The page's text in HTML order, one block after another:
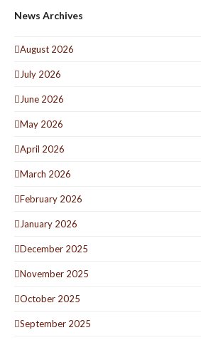
News Archives
August 2026
July 2026
June 2026
May 2026
April 2026
March 2026
February 2026
January 2026
December 2025
November 2025
October 2025
September 2025